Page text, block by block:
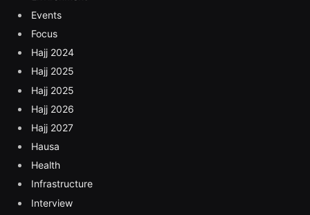
Events
Focus
Hajj 2024
Hajj 2025
Hajj 2025
Hajj 2026
Hajj 2027
Hausa
Health
Infrastructure
Interview